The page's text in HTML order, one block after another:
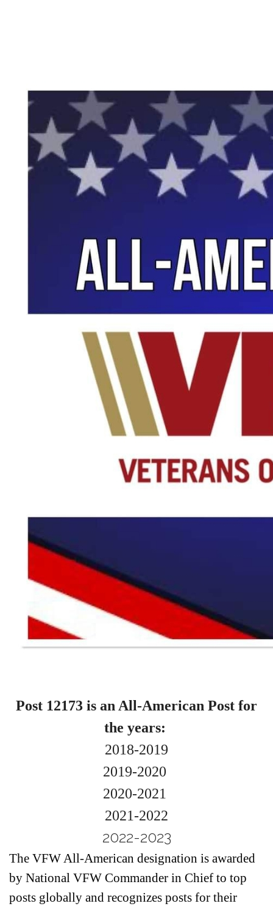
Post 12173 is an All-American Post for
the years:
2018-2019
2019-2020
2020-2021
2021-2022
2022-2023
The VFW All-American designation is awarded
by National VFW Commander in Chief to top
posts globally and recognizes posts for their